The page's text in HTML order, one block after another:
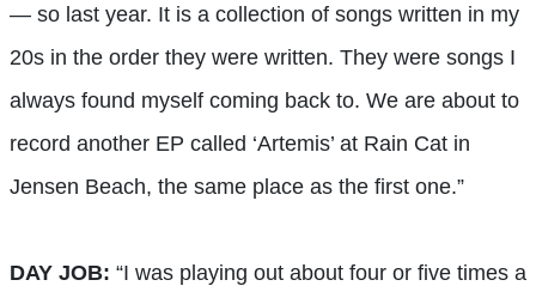
— so last year. It is a collection of songs written in my
20s in the order they were written. They were songs I
always found myself coming back to. We are about to
record another EP called ‘Artemis’ at Rain Cat in
Jensen Beach, the same place as the first one.”
DAY JOB: “I was playing out about four or five times a